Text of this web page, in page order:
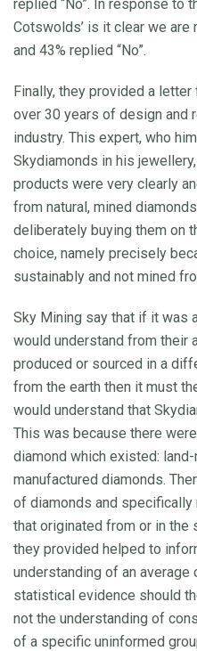
replied “No”. In response to
Cotswolds’ is it clear we are
and 43% replied “No”.
Finally, they provided a
over 30 years of design and
industry. This expert, who
Skydiamonds in his
products were very clearly
from natural, mined
deliberately buying them on
choice, namely precisely
sustainably and not mined
Sky Mining say that if it was
would understand from their
produced or sourced in a
from the earth then it must
would understand that
This was because there
diamond which existed:
manufactured diamonds.
of diamonds and specifically
that originated from or in the
they provided helped to
understanding of an average
statistical evidence should
not the understanding of
of a specific uninformed